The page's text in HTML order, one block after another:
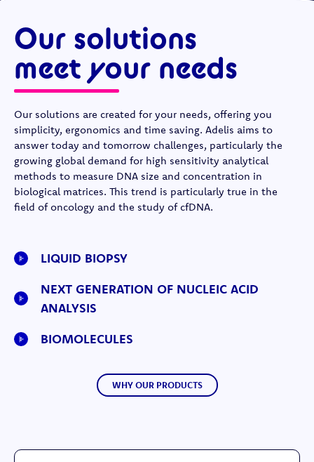
Our solutions
meet your needs
Our solutions are created for your needs, offering you
simplicity, ergonomics and time saving. Adelis aims to
answer today and tomorrow challenges, particularly the
growing global demand for high sensitivity analytical
methods to measure DNA size and concentration in
biological matrices. This trend is particularly true in the
field of oncology and the study of cfDNA.
LIQUID BIOPSY
NEXT GENERATION OF NUCLEIC ACID
ANALYSIS
BIOMOLECULES
WHY OUR PRODUCTS